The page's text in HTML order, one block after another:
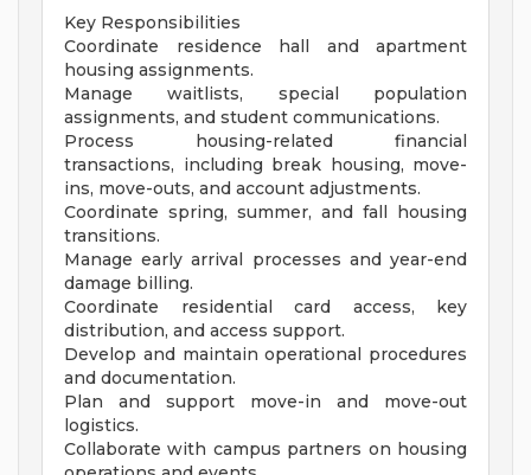
Key Responsibilities
Coordinate residence hall and apartment
housing assignments.
Manage waitlists, special population
assignments, and student communications.
Process housing-related financial
transactions, including break housing, move-
ins, move-outs, and account adjustments.
Coordinate spring, summer, and fall housing
transitions.
Manage early arrival processes and year-end
damage billing.
Coordinate residential card access, key
distribution, and access support.
Develop and maintain operational procedures
and documentation.
Plan and support move-in and move-out
logistics.
Collaborate with campus partners on housing